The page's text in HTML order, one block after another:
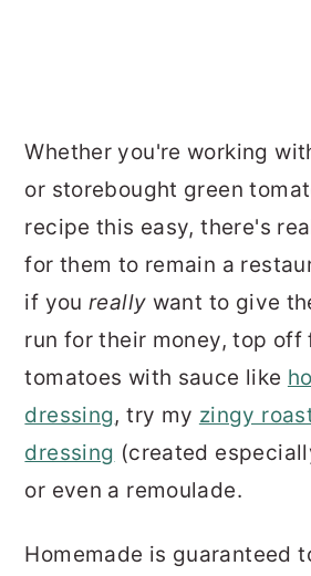
Whether you're working
or storebought green
recipe this easy, there's
for them to remain a
if youreally want to give
run for their money, top off
tomatoes with sauce like
dressing, try my zingy
dressing (created
or even a remoulade.
Homemade is guaranteed